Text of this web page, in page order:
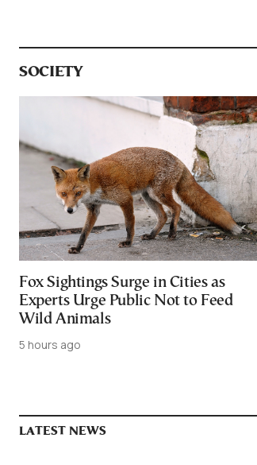
SOCIETY
Fox Sightings Surge in Cities as
Experts Urge Public Not to Feed
Wild Animals
5 hours ago
LATEST NEWS